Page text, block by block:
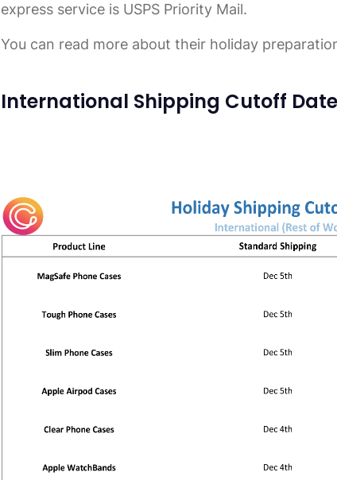
express service is USPS Priority Mail.
You can read more about their holiday
International Shipping Cutoff